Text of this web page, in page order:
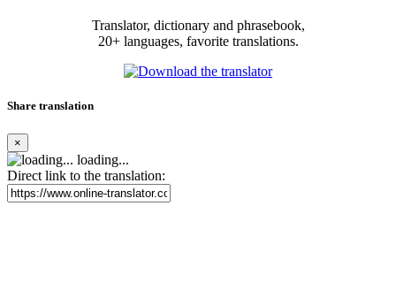
Translator, dictionary and phrasebook,
20+ languages, favorite translations.
Share translation
×
loading...
Direct link to the translation: